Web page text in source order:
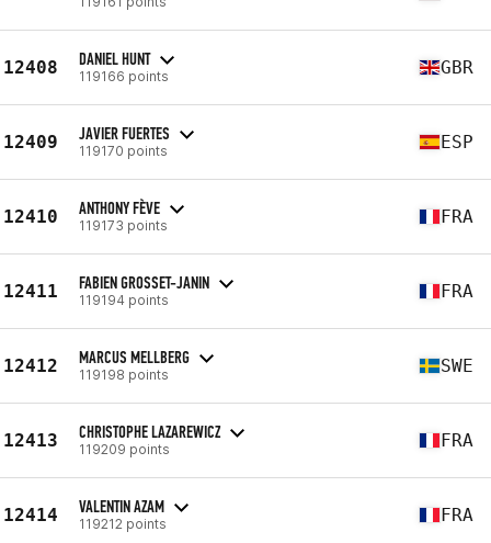
12408 DANIEL HUNT
119166 points GBR
12409 JAVIER FUERTES
119170 points ESP
12410 ANTHONY FÈVE
119173 points FRA
12411 FABIEN GROSSET-JANIN
119194 points FRA
12412 MARCUS MELLBERG
119198 points SWE
12413 CHRISTOPHE LAZAREWICZ
119209 points FRA
12414 VALENTIN AZAM
119212 points FRA